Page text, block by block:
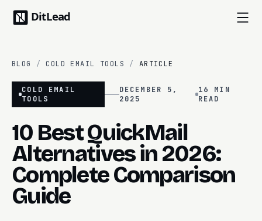
BLOG / COLD EMAIL TOOLS / ARTICLE
COLD EMAIL
TOOLS
DECEMBER 5,
2025
16 MIN
READ
10 Best QuickMail
Alternatives in 2026:
Complete Comparison
Guide